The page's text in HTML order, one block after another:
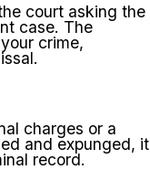
court asking the
case. The
crime,
charges or a
and expunged, it
record.